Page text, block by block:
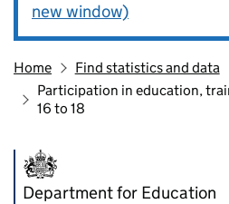
new window)
Home
Find statistics and data
Participation in education,
16 to 18
Department for Education